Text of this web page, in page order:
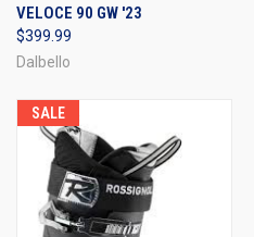
VELOCE 90 GW '23
$399.99
Dalbello
SALE